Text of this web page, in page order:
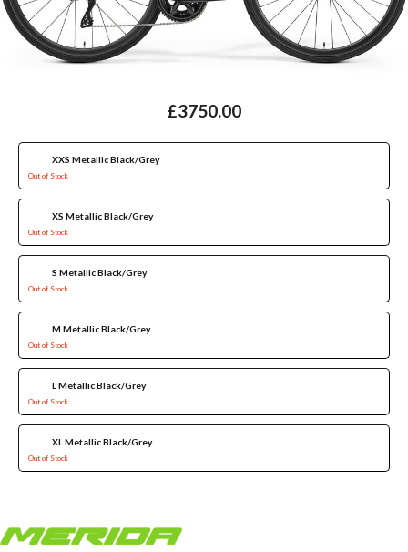
£3750.00
XXS Metallic Black/Grey
Out of Stock
XS Metallic Black/Grey
Out of Stock
S Metallic Black/Grey
Out of Stock
M Metallic Black/Grey
Out of Stock
L Metallic Black/Grey
Out of Stock
XL Metallic Black/Grey
Out of Stock